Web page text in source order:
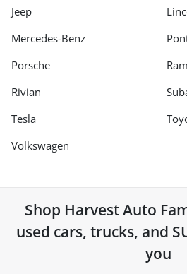
Jeep
Mercedes-Benz
Porsche
Ram
Rivian
Tesla
Volkswagen
Shop Harvest Auto
used cars, trucks, and
you